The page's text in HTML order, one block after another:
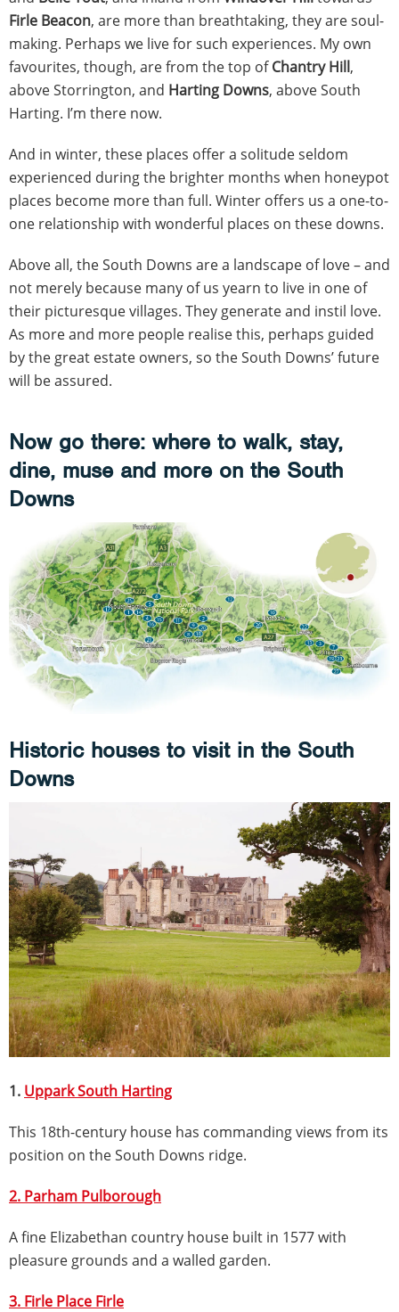
Firle Beacon, are more than breathtaking, they are soul-
making. Perhaps we live for such experiences. My own
favourites, though, are from the top ofChantry Hill,
above Storrington, and Harting Downs, above South
Harting. I’m there now.
And in winter, these places offer a solitude seldom
experienced during the brighter months when honeypot
places become more than full. Winter offers us a one-to-
one relationship with wonderful places on these downs.
Above all, the South Downs are a landscape of love – and
not merely because many of us yearn to live in one of
their picturesque villages. They generate and instil love.
As more and more people realise this, perhaps guided
by the great estate owners, so the South Downs’ future
will be assured.
Now go there: where to walk, stay,
dine, muse and more on the South
Downs
Historic houses to visit in the South
Downs
1. Uppark South Harting
This 18th-century house has commanding views from its
position on the South Downs ridge.
2. Parham Pulborough
A fine Elizabethan country house built in 1577 with
pleasure grounds and a walled garden.
3. Firle Place Firle